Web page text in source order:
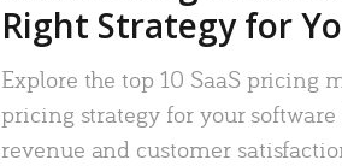
Right Strategy for
Explore the top 10 SaaS pricing
pricing strategy for your
revenue and customer